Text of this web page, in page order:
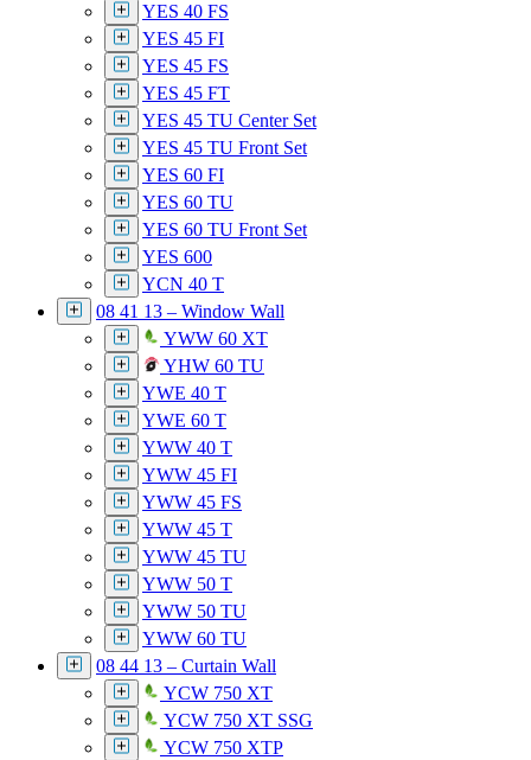
YES 40 FS
YES 45 FI
YES 45 FS
YES 45 FT
YES 45 TU Center Set
YES 45 TU Front Set
YES 60 FI
YES 60 TU
YES 60 TU Front Set
YES 600
YCN 40 T
08 41 13 – Window Wall
YWW 60 XT
YHW 60 TU
YWE 40 T
YWE 60 T
YWW 40 T
YWW 45 FI
YWW 45 FS
YWW 45 T
YWW 45 TU
YWW 50 T
YWW 50 TU
YWW 60 TU
08 44 13 – Curtain Wall
YCW 750 XT
YCW 750 XT SSG
YCW 750 XTP